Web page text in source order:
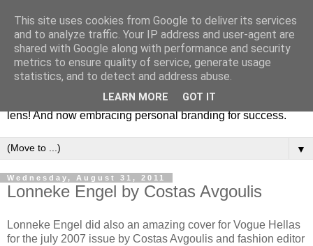
Fashion & Art
This blog is all about fashion and art events! On inspiring
fashion photography in editorials, covers of magazines and
advertising campaigns and anything else captured by my
lens! And now embracing personal branding for success.
▼
Wednesday, August 31, 2011
Lonneke Engel by Costas Avgoulis
Lonneke Engel did also an amazing cover for Vogue Hellas
for the july 2007 issue by Costas Avgoulis and fashion editor
This site uses cookies from Google to deliver its services
and to analyze traffic. Your IP address and user-agent are
shared with Google along with performance and security
metrics to ensure quality of service, generate usage
statistics, and to detect and address abuse.
LEARN MORE GOT IT